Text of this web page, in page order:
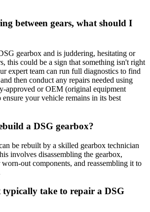
between gears, what should I
gearbox and is juddering, hesitating or
this could be a sign that something isn't right
expert team can run full diagnostics to find
then conduct any repairs needed using
approved or OEM (original equipment
ensure your vehicle remains in its best
a DSG gearbox?
be rebuilt by a skilled gearbox technician
involves disassembling the gearbox,
out components, and reassembling it to
typically take to repair a DSG